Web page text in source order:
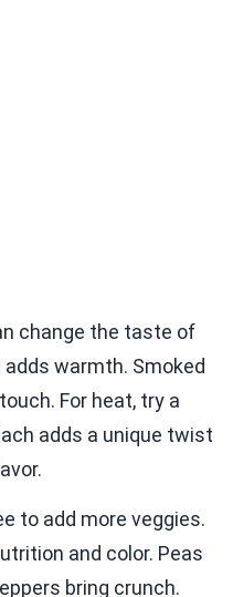
change the taste of
warmth. Smoked
For heat, try a
adds a unique twist
to add more veggies.
and color. Peas
bring crunch.